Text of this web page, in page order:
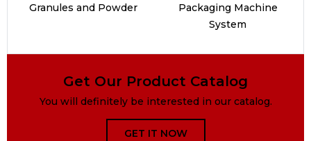
Granules and Powder
Packaging Machine
System
Get Our Product Catalog
You will definitely be interested in our catalog.
GET IT NOW